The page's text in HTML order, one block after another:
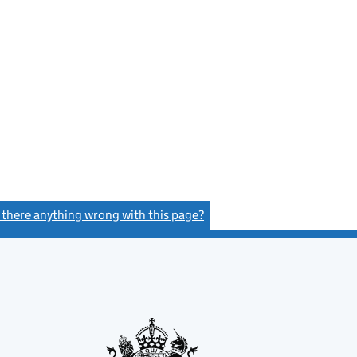
there anything wrong with this page?